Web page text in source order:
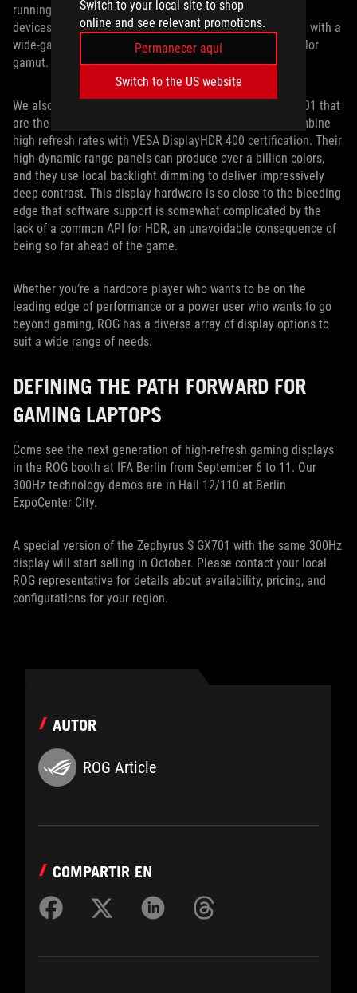
Switch to your local site to shop
online and see relevant promotions.
Permanecer aquí
Switch to the US website
running at 120Hz. While that panel is destined for future
devices, the groundbreaking ROG Mothership is available with a
wide-gamut 4K display that covers the full Adobe RGB color
gamut.
We also offer versions of the Zephyrus S GX531 and GX701 that
are the first gaming laptops with HDR. These models combine
high refresh rates with VESA DisplayHDR 400 certification. Their
high-dynamic-range panels can produce over a billion colors,
and they use local backlight dimming to deliver impressively
deep contrast. This display hardware is so close to the bleeding
edge that software support is somewhat complicated by the
lack of a common API for HDR, an unavoidable consequence of
being so far ahead of the game.
Whether you’re a hardcore player who wants to be on the
leading edge of performance or a power user who wants to go
beyond gaming, ROG has a diverse array of display options to
suit a wide range of needs.
DEFINING THE PATH FORWARD FOR
GAMING LAPTOPS
Come see the next generation of high-refresh gaming displays
in the ROG booth at IFA Berlin from September 6 to 11. Our
300Hz technology demos are in Hall 12/110 at Berlin
ExpoCenter City.
A special version of the Zephyrus S GX701 with the same 300Hz
display will start selling in October. Please contact your local
ROG representative for details about availability, pricing, and
configurations for your region.
AUTOR
ROG Article
COMPARTIR EN